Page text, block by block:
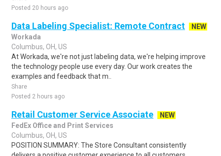
Posted 20 hours ago
Data Labeling Specialist: Remote Contract
NEW
Workada
Columbus, OH, US
At Workada, we're not just labeling data, we're helping improve
the technology people use every day. Our work creates the
examples and feedback that m..
Share
Posted 2 hours ago
Retail Customer Service Associate
NEW
FedEx Office and Print Services
Columbus, OH, US
POSITION SUMMARY: The Store Consultant consistently